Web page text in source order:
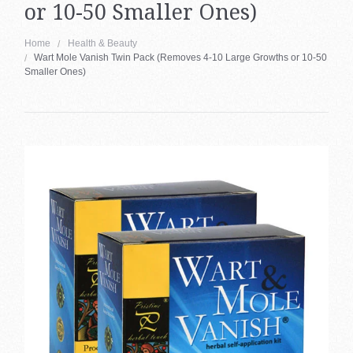
About Us
Health & Beauty Blog
Contact Us
or 10-50 Smaller Ones)
Home
Health & Beauty
Wart Mole Vanish Twin Pack (Removes 4-10 Large Growths or 10-50
Smaller Ones)